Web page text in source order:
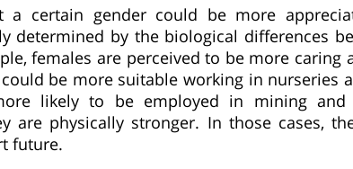
a certain gender could be more
determined by the biological differences
females are perceived to be more caring
be more suitable working in nurseries
likely to be employed in mining and
are physically stronger. In those cases,
future.